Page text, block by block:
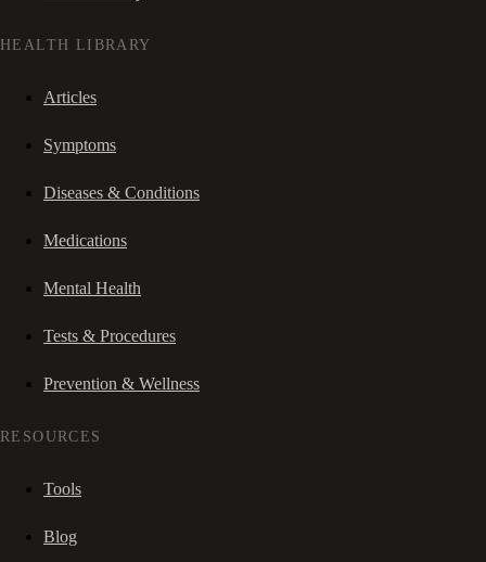
HEALTH LIBRARY
Articles
Symptoms
Diseases & Conditions
Medications
Mental Health
Tests & Procedures
Prevention & Wellness
RESOURCES
Tools
Blog